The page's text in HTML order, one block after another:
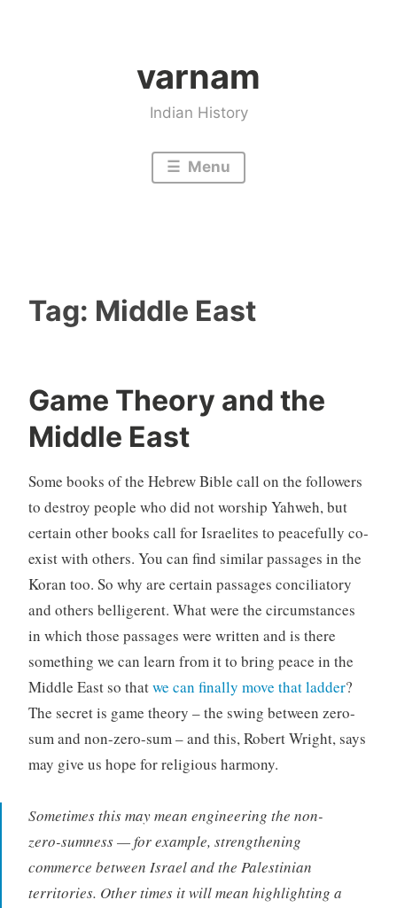
varnam
Indian History
Menu
Tag: Middle East
Game Theory and the
Middle East
Some books of the Hebrew Bible call on the followers
to destroy people who did not worship Yahweh, but
certain other books call for Israelites to peacefully co-
exist with others. You can find similar passages in the
Koran too. So why are certain passages conciliatory
and others belligerent. What were the circumstances
in which those passages were written and is there
something we can learn from it to bring peace in the
Middle East so thatwe can finally move that ladder?
The secret is game theory – the swing between zero-
sum and non-zero-sum – and this, Robert Wright, says
may give us hope for religious harmony.
Sometimes this may mean engineering the non-
zero-sumness — for example, strengthening
commerce between Israel and the Palestinian
territories. Other times it will mean highlighting a